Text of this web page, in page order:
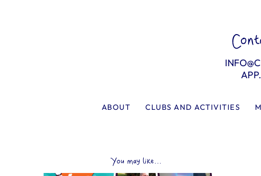
ABOUT CLUBS AND ACTIVITIES
You may like...